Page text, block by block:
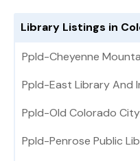
Library Listings in
Ppld-Cheyenne
Ppld-East Library And
Ppld-Old Colorado
Ppld-Penrose Public